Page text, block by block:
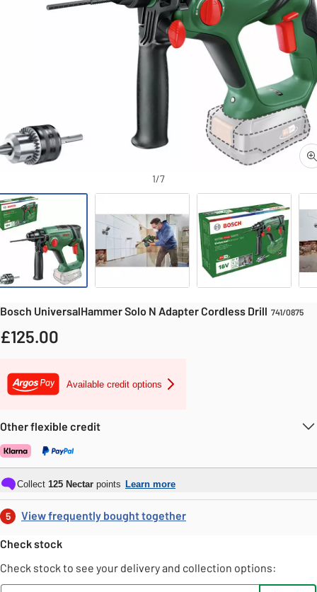
DrillsDrills
Solo N Adapter Cordless Drill
1/7
Bosch UniversalHammer Solo N Adapter Cordless Drill 741/0875
£125.00
Available credit options
Other flexible credit
Collect 125 Nectar points Learn more
5 View frequently bought together
Check stock
Check stock to see your delivery and collection options: